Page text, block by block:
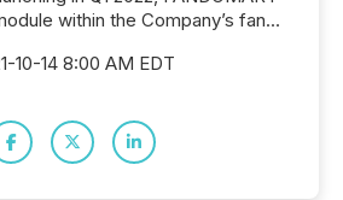
within the Company’s fan...
10-14 8:00 AM EDT